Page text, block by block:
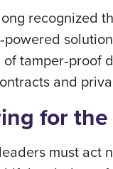
recognized
tamper‑proof
and
for
must act